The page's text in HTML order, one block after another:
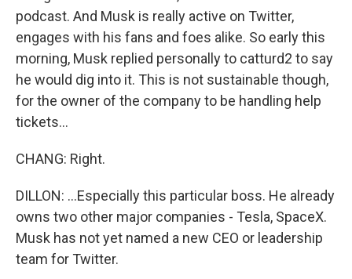
podcast. And Musk is really active on Twitter,
engages with his fans and foes alike. So early this
morning, Musk replied personally to catturd2 to say
he would dig into it. This is not sustainable though,
for the owner of the company to be handling help
tickets...
CHANG: Right.
DILLON: ...Especially this particular boss. He already
owns two other major companies - Tesla, SpaceX.
Musk has not yet named a new CEO or leadership
team for Twitter.